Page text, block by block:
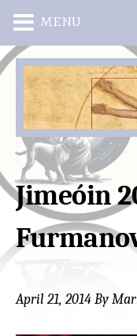
Skip
main
content
Skip
primary
sidebar
Jimeóin
April 21, 2014By
MENU